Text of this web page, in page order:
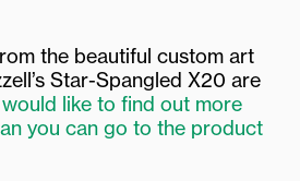
the beautiful custom art
Star-Spangled X20 are
like to find out more
you can go to the product